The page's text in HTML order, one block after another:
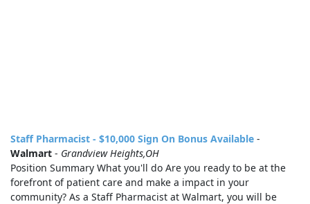
Staff Pharmacist - $10,000 Sign On Bonus Available -
Walmart - Grandview Heights,OH
Position Summary What you'll do Are you ready to be at the
forefront of patient care and make a impact in your
community? As a Staff Pharmacist at Walmart, you will be